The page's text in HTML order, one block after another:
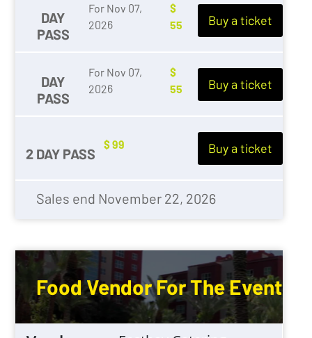
WEDDING
DAY
PASS
For Nov 07,
2026
$
55
Buy a ticket
DAY
PASS
For Nov 07,
2026
$
55
Buy a ticket
2 DAY PASS
$ 99 Buy a ticket
Sales end November 22, 2026
Food Vendor For The Event